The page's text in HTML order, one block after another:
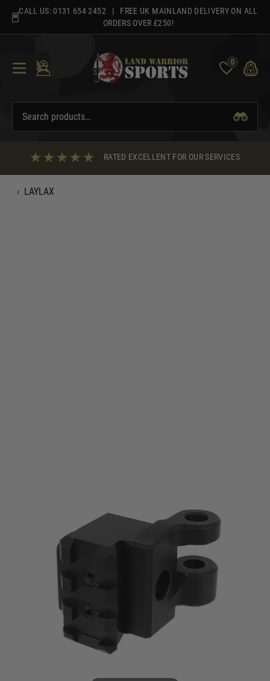
content
CALL US: 0131 654 2452 | FREE UK MAINLAND DELIVERY ON ALL
ORDERS OVER £250!
0
RATED EXCELLENT FOR OUR SERVICES
‹ LAYLAX
List Price £50.00
This product earns
EMAIL ME WHEN BACK IN STOCK